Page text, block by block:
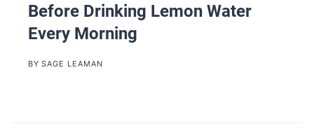
Before Drinking Lemon Water
Every Morning
BY SAGE LEAMAN